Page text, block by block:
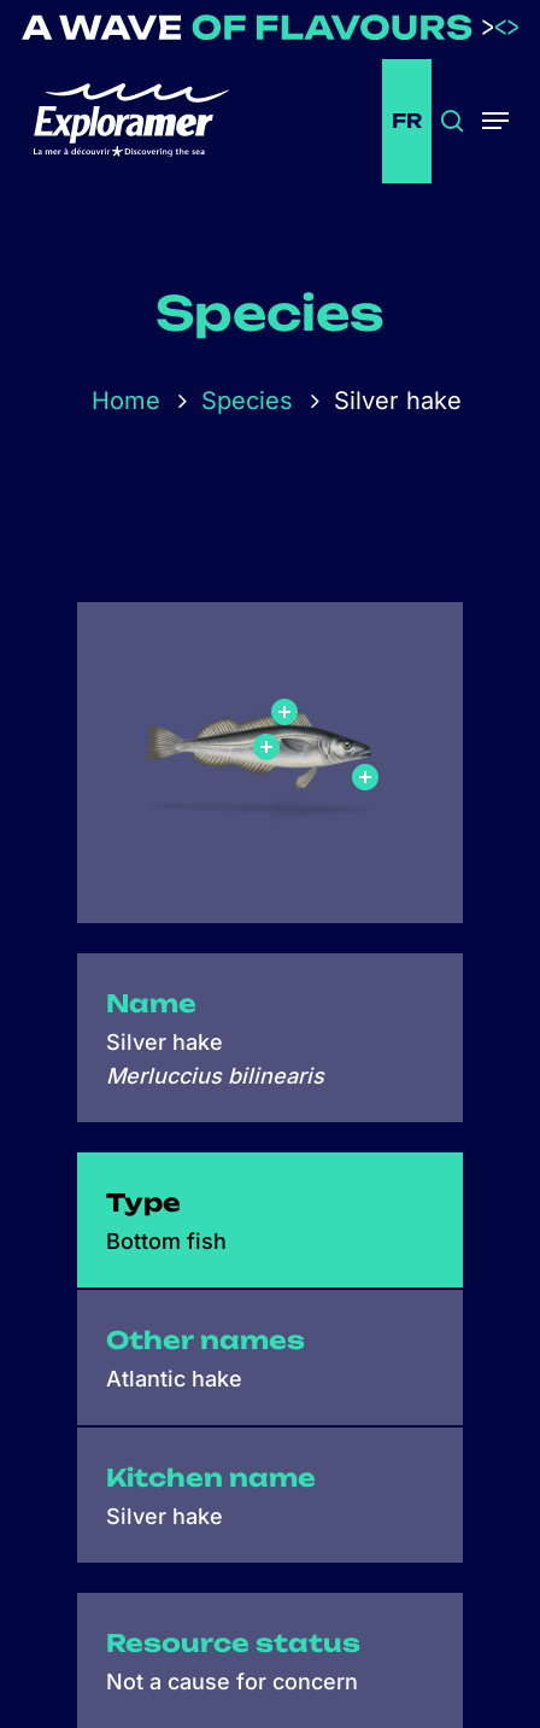
Passer
principal
FR Search
Menu
Species
Home Species Silver hake
Name
Silver hake
Merluccius bilinearis
Type
Bottom fish
Other names
Atlantic hake
Kitchen name
Silver hake
Resource status
Not a cause for concern